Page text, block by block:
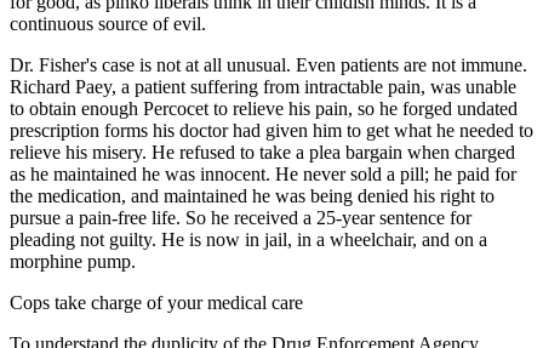
continuous source of evil.
Dr. Fisher's case is not at all unusual. Even patients are not immune.
Richard Paey, a patient suffering from intractable pain, was unable
to obtain enough Percocet to relieve his pain, so he forged undated
prescription forms his doctor had given him to get what he needed to
relieve his misery. He refused to take a plea bargain when charged
as he maintained he was innocent. He never sold a pill; he paid for
the medication, and maintained he was being denied his right to
pursue a pain-free life. So he received a 25-year sentence for
pleading not guilty. He is now in jail, in a wheelchair, and on a
morphine pump.
Cops take charge of your medical care
To understand the duplicity of the Drug Enforcement Agency